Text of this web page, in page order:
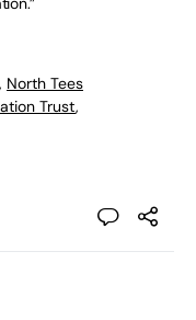
, North Tees
Trust,